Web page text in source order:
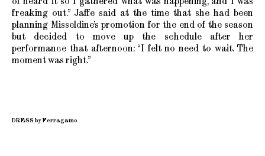
freaking out.” Jaffe said at the time that she had been
planning Misseldine’s promotion for the end of the season
but decided to move up the schedule after her
performance that afternoon: “I felt no need to wait. The
moment was right.”
DRESS by Ferragamo